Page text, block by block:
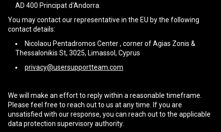
AD 400 Principat d'Andorra.
You may contact our representative in the EU by the following
contact details:
Nicolaou Pentadromos Center , corner of Agias Zonis &
Thessalonikis St, 3025, Limassol, Cyprus
privacy@usersupportteam.com
We will make an effort to reply within a reasonable timeframe.
Please feel free to reach out to us at any time. If you are
unsatisfied with our response, you can reach out to the applicable
data protection supervisory authority.